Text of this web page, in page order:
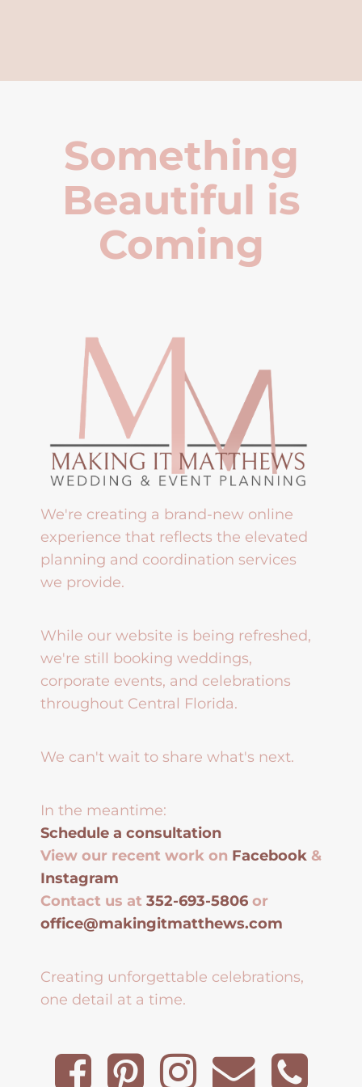
Something
Beautiful is
Coming
We're creating a brand-new online
experience that reflects the elevated
planning and coordination services
we provide.
While our website is being refreshed,
we're still booking weddings,
corporate events, and celebrations
throughout Central Florida.
We can't wait to share what's next.
In the meantime:
Schedule a consultation
View our recent work on Facebook &
Instagram
Contact us at 352-693-5806 or
office@makingitmatthews.com
Creating unforgettable celebrations,
one detail at a time.